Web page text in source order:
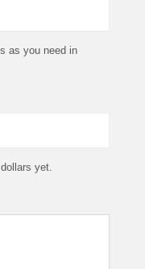
as you need in
yet.